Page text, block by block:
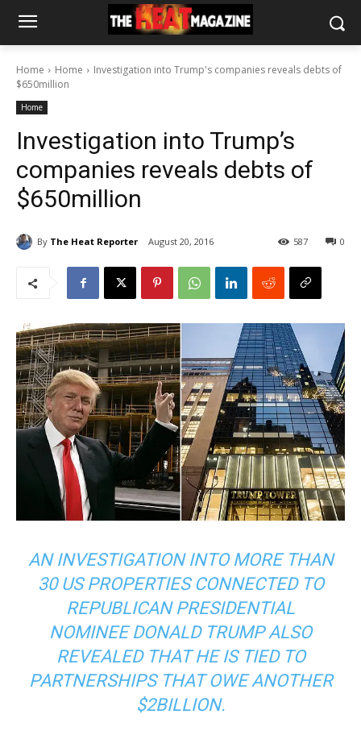
Home Home
Investigation into Trump's companies reveals debts of
$650million
Home
Investigation into Trump’s
companies reveals debts of
$650million
By The Heat Reporter August 20, 2016 0
587
AN INVESTIGATION INTO MORE THAN
30 US PROPERTIES CONNECTED TO
REPUBLICAN PRESIDENTIAL
NOMINEE DONALD TRUMP ALSO
REVEALED THAT HE IS TIED TO
PARTNERSHIPS THAT OWE ANOTHER
$2BILLION.